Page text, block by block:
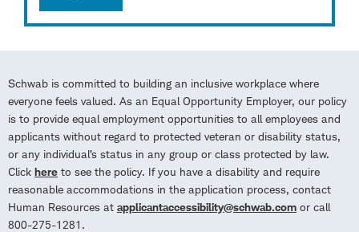
Schwab is committed to building an inclusive workplace where
everyone feels valued. As an Equal Opportunity Employer, our policy
is to provide equal employment opportunities to all employees and
applicants without regard to protected veteran or disability status,
or any individual’s status in any group or class protected by law.
Click here to see the policy. If you have a disability and require
reasonable accommodations in the application process, contact
Human Resources at applicantaccessibility@schwab.com or call
800-275-1281.